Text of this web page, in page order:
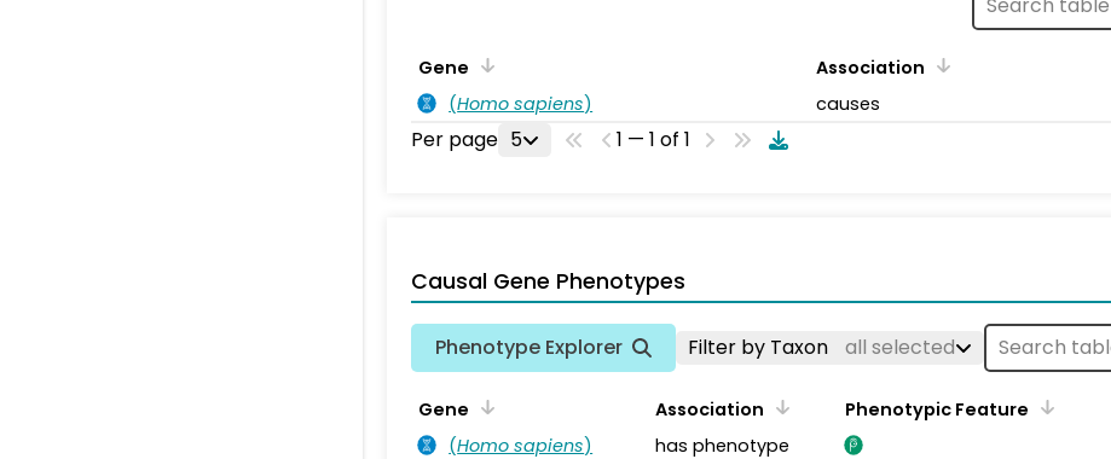
Gene Association
(Homo sapiens) causes
Per page 5 1 — 1 of 1
Causal Gene Phenotypes
Phenotype Explorer Filter by Taxon all selected
Gene Association Phenotypic Feature
(Homo sapiens)
has phenotype